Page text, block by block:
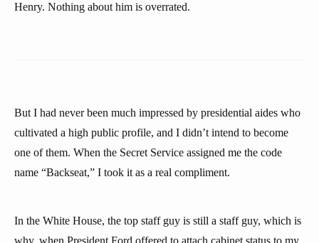
Henry. Nothing about him is overrated.
But I had never been much impressed by presidential aides who
cultivated a high public profile, and I didn’t intend to become
one of them. When the Secret Service assigned me the code
name “Backseat,” I took it as a real compliment.
In the White House, the top staff guy is still a staff guy, which is
why, when President Ford offered to attach cabinet status to my